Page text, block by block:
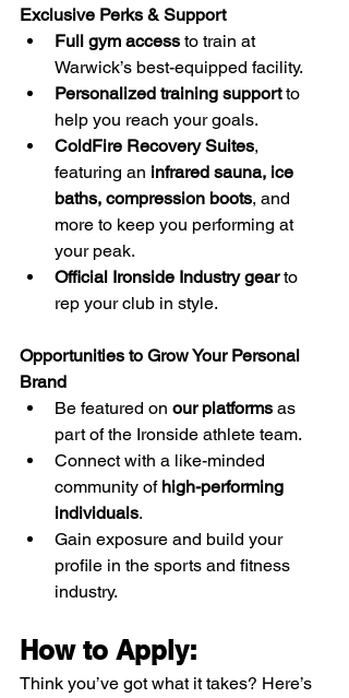
Exclusive Perks & Support
Full gym access to train at
Warwick’s best-equipped facility.
Personalized training support to
help you reach your goals.
ColdFire Recovery Suites,
featuring an infrared sauna, ice
baths, compression boots, and
more to keep you performing at
your peak.
Official Ironside Industry gear to
rep your club in style.
Opportunities to Grow Your Personal
Brand
Be featured on our platforms as
part of the Ironside athlete team.
Connect with a like-minded
community of high-performing
individuals.
Gain exposure and build your
profile in the sports and fitness
industry.
How to Apply:
Think you’ve got what it takes? Here’s